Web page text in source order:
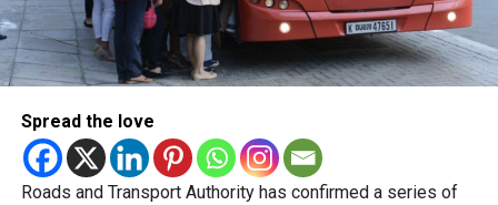
Spread the love
Roads and Transport Authority has confirmed a series of